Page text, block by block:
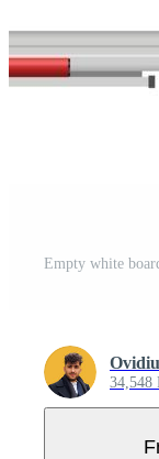
Empty white
34,548